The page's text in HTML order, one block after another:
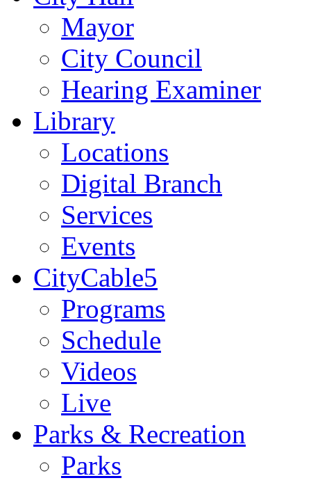
Mayor
City Council
Hearing Examiner
Library
Locations
Digital Branch
Services
Events
CityCable5
Programs
Schedule
Videos
Live
Parks & Recreation
Parks